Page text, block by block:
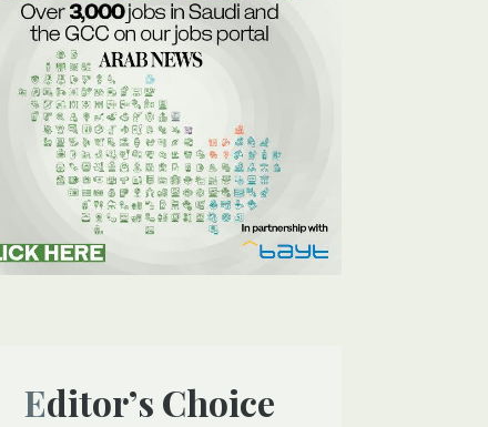
Editor’s Choice